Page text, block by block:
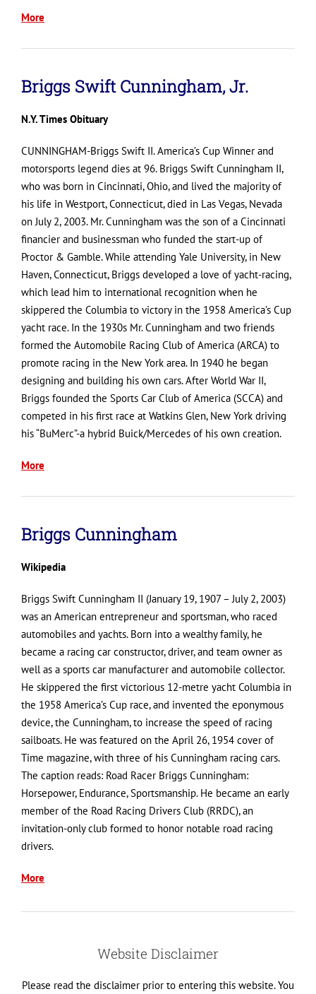
More
Briggs Swift Cunningham, Jr.
N.Y. Times Obituary
CUNNINGHAM-Briggs Swift II. America’s Cup Winner and
motorsports legend dies at 96. Briggs Swift Cunningham II,
who was born in Cincinnati, Ohio, and lived the majority of
his life in Westport, Connecticut, died in Las Vegas, Nevada
on July 2, 2003. Mr. Cunningham was the son of a Cincinnati
financier and businessman who funded the start-up of
Proctor & Gamble. While attending Yale University, in New
Haven, Connecticut, Briggs developed a love of yacht-racing,
which lead him to international recognition when he
skippered the Columbia to victory in the 1958 America’s Cup
yacht race. In the 1930s Mr. Cunningham and two friends
formed the Automobile Racing Club of America (ARCA) to
promote racing in the New York area. In 1940 he began
designing and building his own cars. After World War II,
Briggs founded the Sports Car Club of America (SCCA) and
competed in his first race at Watkins Glen, New York driving
his “BuMerc”-a hybrid Buick/Mercedes of his own creation.
More
Briggs Cunningham
Wikipedia
Briggs Swift Cunningham II (January 19, 1907 – July 2, 2003)
was an American entrepreneur and sportsman, who raced
automobiles and yachts. Born into a wealthy family, he
became a racing car constructor, driver, and team owner as
well as a sports car manufacturer and automobile collector.
He skippered the first victorious 12-metre yacht Columbia in
the 1958 America’s Cup race, and invented the eponymous
device, the Cunningham, to increase the speed of racing
sailboats. He was featured on the April 26, 1954 cover of
Time magazine, with three of his Cunningham racing cars.
The caption reads: Road Racer Briggs Cunningham:
Horsepower, Endurance, Sportsmanship. He became an early
member of the Road Racing Drivers Club (RRDC), an
invitation-only club formed to honor notable road racing
drivers.
More
Website Disclaimer
Please read the disclaimer prior to entering this website. You